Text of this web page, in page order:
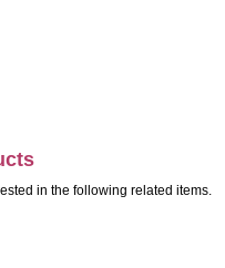
in the following related items.